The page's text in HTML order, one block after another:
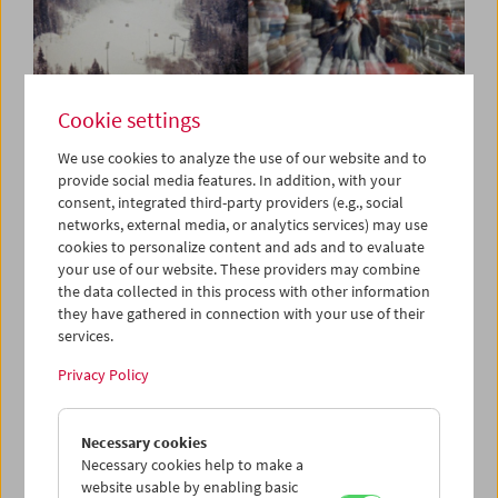
In Motion
Stefanie Weberhofer: Super 8
Film Program
March 21, 2025
Stefanie Weberhofer has visually contemplated the Alpine
2022. She has transformed panoramas of landscapes and
human-driven climate change into filmic experiments,
impressively exploiting the artistic potential of analog
Super 8 film. As she films, her subjects are rhythmized,
Cookie settings
We use cookies to analyze the use of our website and to
provide social media features. In addition, with your
consent, integrated third-party providers (e.g., social
networks, external media, or analytics services) may use
cookies to personalize content and ads and to evaluate
your use of our website. These providers may combine
the data collected in this process with other information
they have gathered in connection with your use of their
services.
Privacy Policy
Necessary cookies
Necessary cookies help to make a
website usable by enabling basic